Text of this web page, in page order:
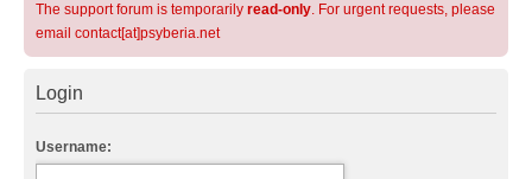
The support forum is temporarily read-only. For urgent requests, please
email contact[at]psyberia.net
Login
Username: